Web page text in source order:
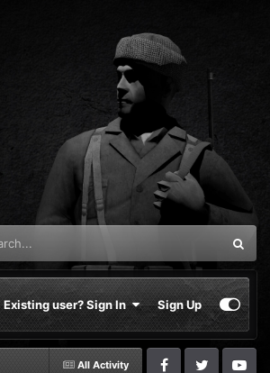
Existing user? Sign In Sign Up
All Activity